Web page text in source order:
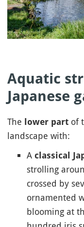
Aquatic
Japanese
The lower part of
landscape with:
A classical
strolling
crossed by
ornamented
blooming at